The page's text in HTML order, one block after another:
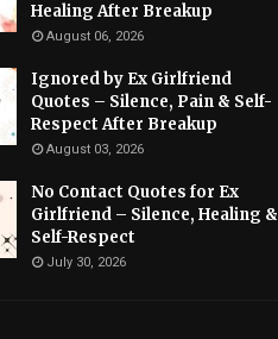
Healing After Breakup
August 06, 2026
Ignored by Ex Girlfriend
Quotes – Silence, Pain & Self-
Respect After Breakup
August 03, 2026
No Contact Quotes for Ex
Girlfriend – Silence, Healing &
Self-Respect
July 30, 2026